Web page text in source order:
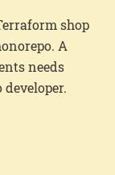
shop
A
needs